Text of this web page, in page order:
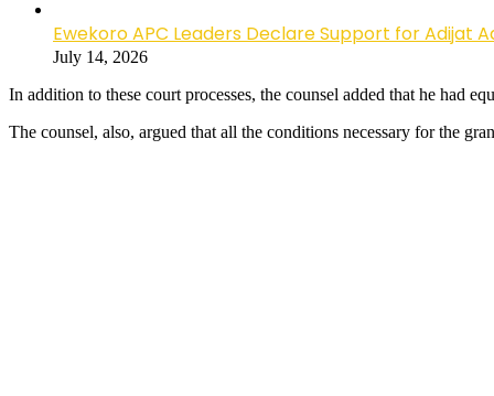
Ewekoro APC Leaders Declare Support for Adijat
July 14, 2026
In addition to these court processes, the counsel added that he had
The counsel, also, argued that all the conditions necessary for the